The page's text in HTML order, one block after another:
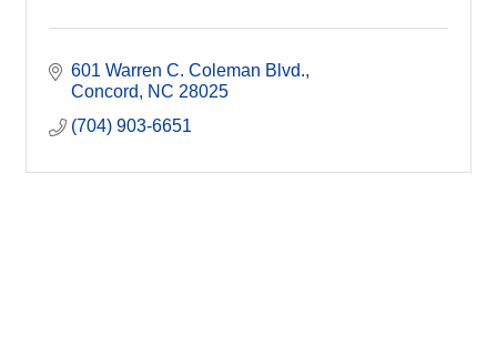
601 Warren C. Coleman Blvd.
Concord
NC 28025
(704) 903-6651